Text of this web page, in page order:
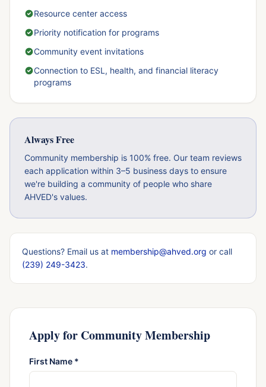
Resource center access
Priority notification for programs
Community event invitations
Connection to ESL, health, and financial literacy
programs
Always Free
Community membership is 100% free. Our team reviews
each application within 3–5 business days to ensure
we're building a community of people who share
AHVED's values.
Questions? Email us at membership@ahved.org or call
(239) 249-3423.
Apply for Community Membership
First Name *